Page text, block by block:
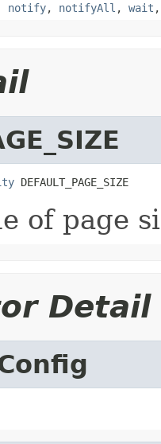
notify, notifyAll , wait
DEFAULT_PAGE_SIZE
of page
Detail